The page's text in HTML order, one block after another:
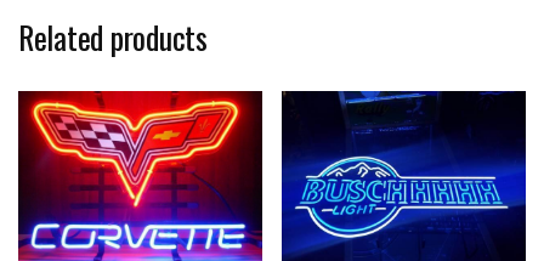
Related products